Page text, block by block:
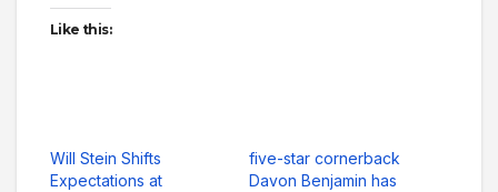
Like this:
Will Stein Shifts
Expectations at
five-star cornerback
Davon Benjamin has